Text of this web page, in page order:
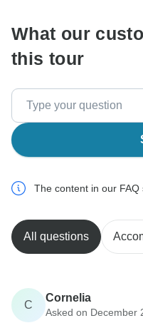
What our
this tour
The content in our
All questions
C
Cornelia
Asked on December